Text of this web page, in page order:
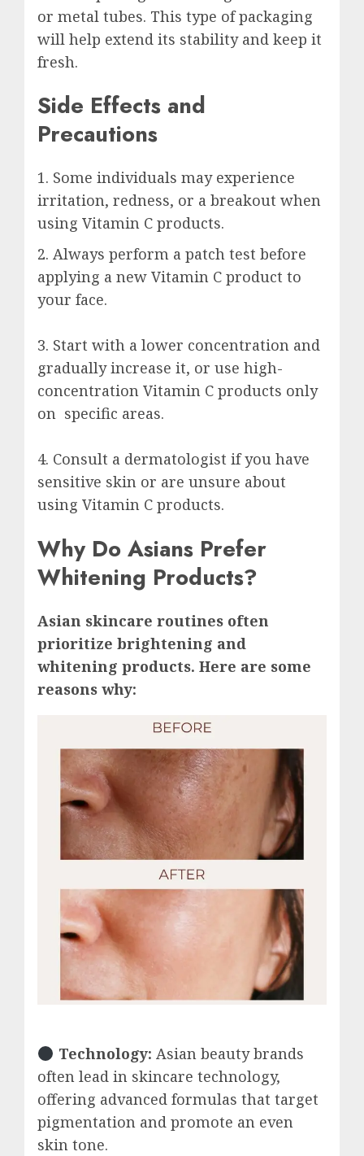
or metal tubes. This type of packaging
will help extend its stability and keep it
fresh.
Side Effects and
Precautions
1. Some individuals may experience
irritation, redness, or a breakout when
using Vitamin C products.
2. Always perform a patch test before
applying a new Vitamin C product to
your face.
3. Start with a lower concentration and
gradually increase it, or use high-
concentration Vitamin C products only
on specific areas.
4. Consult a dermatologist if you have
sensitive skin or are unsure about
using Vitamin C products.
Why Do Asians Prefer
Whitening Products?
Asian skincare routines often
prioritize brightening and
whitening products. Here are some
reasons why:
Technology: Asian beauty brands
often lead in skincare technology,
offering advanced formulas that target
pigmentation and promote an even
skin tone.